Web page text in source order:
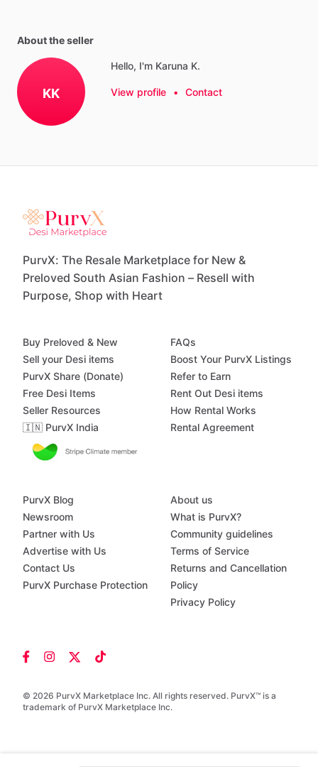
About the seller
KK
Hello, I'm Karuna K.
View profile • Contact
PurvX: The Resale Marketplace for New &
Preloved South Asian Fashion – Resell with
Purpose, Shop with Heart
© 2026 PurvX Marketplace Inc. All rights reserved. PurvX™ is a
trademark of PurvX Marketplace Inc.
Buy Preloved & New
Sell your Desi items
PurvX Share (Donate)
Free Desi Items
Seller Resources
🇮🇳 PurvX India
FAQs
Boost Your PurvX Listings
Refer to Earn
Rent Out Desi items
How Rental Works
Rental Agreement
PurvX Blog
Newsroom
Partner with Us
Advertise with Us
Contact Us
PurvX Purchase Protection
About us
What is PurvX?
Community guidelines
Terms of Service
Returns and Cancellation
Policy
Privacy Policy